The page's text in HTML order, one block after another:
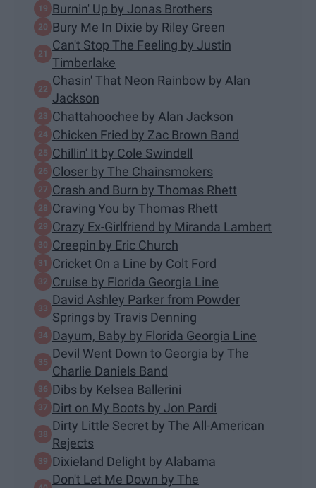
Burnin' Up by Jonas Brothers
Bury Me In Dixie by Riley Green
Can't Stop The Feeling by Justin
Timberlake
Chasin' That Neon Rainbow by Alan
Jackson
Chattahoochee by Alan Jackson
Chicken Fried by Zac Brown Band
Chillin' It by Cole Swindell
Closer by The Chainsmokers
Crash and Burn by Thomas Rhett
Craving You by Thomas Rhett
Crazy Ex-Girlfriend by Miranda Lambert
Creepin by Eric Church
Cricket On a Line by Colt Ford
Cruise by Florida Georgia Line
David Ashley Parker from Powder
Springs by Travis Denning
Dayum, Baby by Florida Georgia Line
Devil Went Down to Georgia by The
Charlie Daniels Band
Dibs by Kelsea Ballerini
Dirt on My Boots by Jon Pardi
Dirty Little Secret by The All-American
Rejects
Dixieland Delight by Alabama
Don't Let Me Down by The